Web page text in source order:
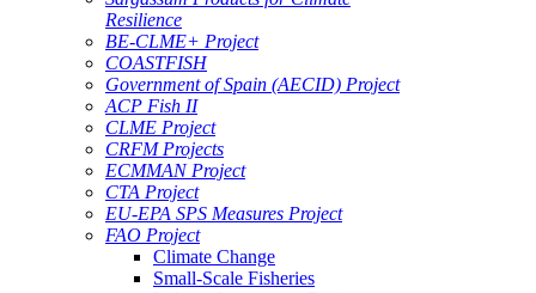
Resilience
BE-CLME+ Project
COASTFISH
Government of Spain (AECID) Project
ACP Fish II
CLME Project
CRFM Projects
ECMMAN Project
CTA Project
EU-EPA SPS Measures Project
FAO Project
Climate Change
Small-Scale Fisheries